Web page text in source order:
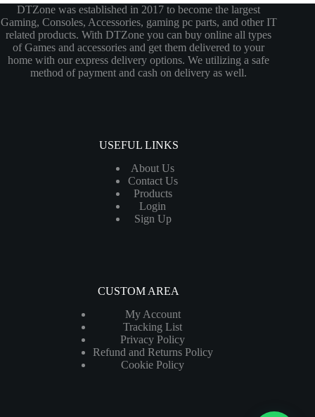
DTZone was established in 2017 to become the largest
Gaming, Consoles, Accessories, gaming pc parts, and other IT
related products. With DTZone you can buy online all types
of Games and accessories and get them delivered to your
home with our express delivery options. We utilizing a safe
method of payment and cash on delivery as well.
USEFUL LINKS
About Us
Contact Us
Products
Login
Sign Up
CUSTOM AREA
My Account
Tracking List
Privacy Policy
Refund and Returns Policy
Cookie Policy